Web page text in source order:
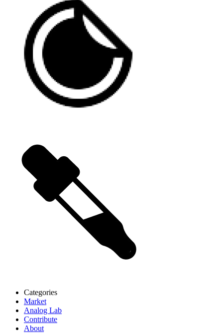
Categories
Market
Analog Lab
Contribute
About